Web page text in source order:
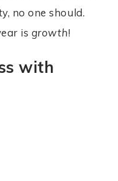
no one should.
is growth!
with